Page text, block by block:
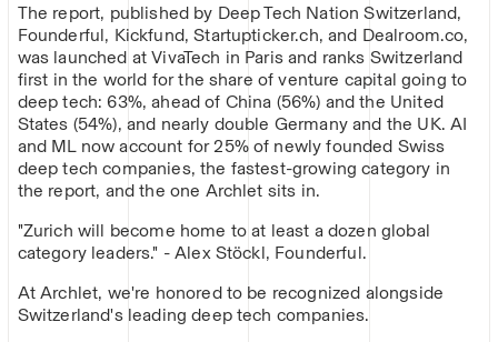
The report, published by Deep Tech Nation Switzerland,
Founderful, Kickfund, Startupticker.ch, and Dealroom.co,
was launched at VivaTech in Paris and ranks Switzerland
first in the world for the share of venture capital going to
deep tech: 63%, ahead of China (56%) and the United
States (54%), and nearly double Germany and the UK. AI
and ML now account for 25% of newly founded Swiss
deep tech companies, the fastest-growing category in
the report, and the one Archlet sits in.
"Zurich will become home to at least a dozen global
category leaders." - Alex Stöckl, Founderful.
At Archlet, we're honored to be recognized alongside
Switzerland's leading deep tech companies.